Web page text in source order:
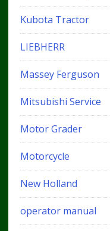
Kubota Tractor
LIEBHERR
Massey Ferguson
Mitsubishi Service
Motor Grader
Motorcycle
New Holland
operator manual